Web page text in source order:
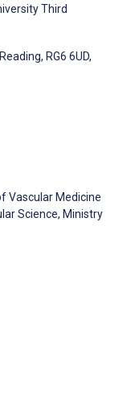
Third
RG6 6UD,
Vascular Medicine
Science, Ministry